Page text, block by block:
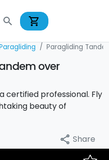
search shopping_cart
Paragliding
over
certified professional. Fly
beauty of
share Share